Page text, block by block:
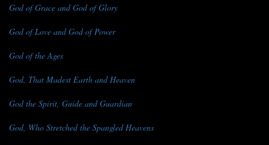
God of Grace and God of Glory
God of Love and God of Power
God of the Ages
God, That Madest Earth and Heaven
God the Spirit, Guide and Guardian
God, Who Stretched the Spangled Heavens